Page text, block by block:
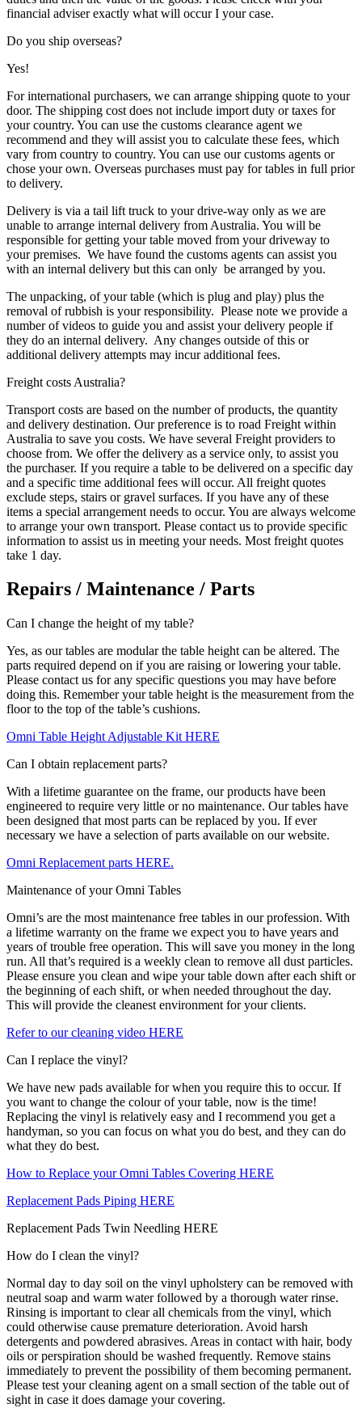
financial adviser exactly what will occur I your case.
Do you ship overseas?
Yes!
For international purchasers, we can arrange shipping quote to your
door. The shipping cost does not include import duty or taxes for
your country. You can use the customs clearance agent we
recommend and they will assist you to calculate these fees, which
vary from country to country. You can use our customs agents or
chose your own. Overseas purchases must pay for tables in full prior
to delivery.
Delivery is via a tail lift truck to your drive-way only as we are
unable to arrange internal delivery from Australia. You will be
responsible for getting your table moved from your driveway to
your premises. We have found the customs agents can assist you
with an internal delivery but this can only be arranged by you.
The unpacking, of your table (which is plug and play) plus the
removal of rubbish is your responsibility. Please note we provide a
number of videos to guide you and assist your delivery people if
they do an internal delivery. Any changes outside of this or
additional delivery attempts may incur additional fees.
Freight costs Australia?
Transport costs are based on the number of products, the quantity
and delivery destination. Our preference is to road Freight within
Australia to save you costs. We have several Freight providers to
choose from. We offer the delivery as a service only, to assist you
the purchaser. If you require a table to be delivered on a specific day
and a specific time additional fees will occur. All freight quotes
exclude steps, stairs or gravel surfaces. If you have any of these
items a special arrangement needs to occur. You are always welcome
to arrange your own transport. Please contact us to provide specific
information to assist us in meeting your needs. Most freight quotes
take 1 day.
Repairs / Maintenance / Parts
Can I change the height of my table?
Yes, as our tables are modular the table height can be altered. The
parts required depend on if you are raising or lowering your table.
Please contact us for any specific questions you may have before
doing this. Remember your table height is the measurement from the
floor to the top of the table’s cushions.
Omni Table Height Adjustable Kit HERE
Can I obtain replacement parts?
With a lifetime guarantee on the frame, our products have been
engineered to require very little or no maintenance. Our tables have
been designed that most parts can be replaced by you. If ever
necessary we have a selection of parts available on our website.
Omni Replacement parts HERE.
Maintenance of your Omni Tables
Omni’s are the most maintenance free tables in our profession. With
a lifetime warranty on the frame we expect you to have years and
years of trouble free operation. This will save you money in the long
run. All that’s required is a weekly clean to remove all dust particles.
Please ensure you clean and wipe your table down after each shift or
the beginning of each shift, or when needed throughout the day.
This will provide the cleanest environment for your clients.
Refer to our cleaning video HERE
Can I replace the vinyl?
We have new pads available for when you require this to occur. If
you want to change the colour of your table, now is the time!
Replacing the vinyl is relatively easy and I recommend you get a
handyman, so you can focus on what you do best, and they can do
what they do best.
How to Replace your Omni Tables Covering HERE
Replacement Pads Piping HERE
Replacement Pads Twin Needling HERE
How do I clean the vinyl?
Normal day to day soil on the vinyl upholstery can be removed with
neutral soap and warm water followed by a thorough water rinse.
Rinsing is important to clear all chemicals from the vinyl, which
could otherwise cause premature deterioration. Avoid harsh
detergents and powdered abrasives. Areas in contact with hair, body
oils or perspiration should be washed frequently. Remove stains
immediately to prevent the possibility of them becoming permanent.
Please test your cleaning agent on a small section of the table out of
sight in case it does damage your covering.